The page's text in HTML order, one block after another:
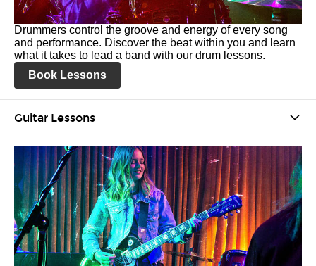
Drummers control the groove and energy of every song
and performance. Discover the beat within you and learn
what it takes to lead a band with our drum lessons.
Book Lessons
Guitar Lessons